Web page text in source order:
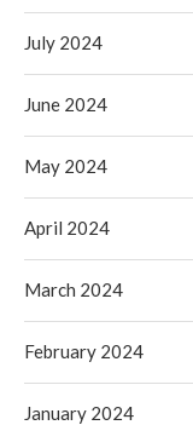
July 2024
June 2024
May 2024
April 2024
March 2024
February 2024
January 2024